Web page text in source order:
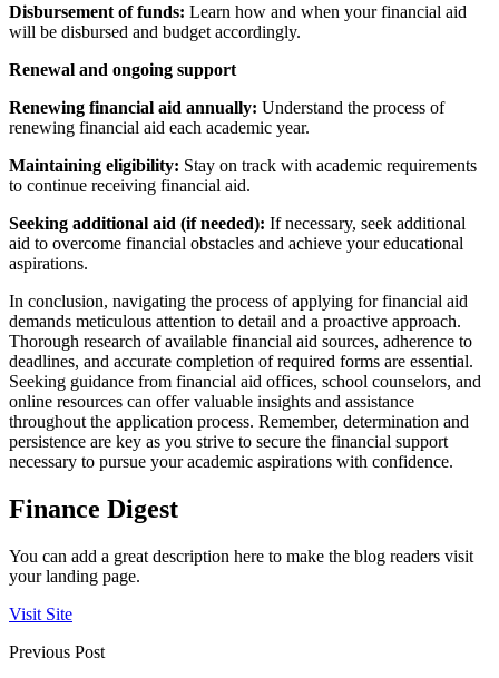
Disbursement of funds: Learn how and when your financial aid
will be disbursed and budget accordingly.
Renewal and ongoing support
Renewing financial aid annually: Understand the process of
renewing financial aid each academic year.
Maintaining eligibility: Stay on track with academic requirements
to continue receiving financial aid.
Seeking additional aid (if needed): If necessary, seek additional
aid to overcome financial obstacles and achieve your educational
aspirations.
In conclusion, navigating the process of applying for financial aid
demands meticulous attention to detail and a proactive approach.
Thorough research of available financial aid sources, adherence to
deadlines, and accurate completion of required forms are essential.
Seeking guidance from financial aid offices, school counselors, and
online resources can offer valuable insights and assistance
throughout the application process. Remember, determination and
persistence are key as you strive to secure the financial support
necessary to pursue your academic aspirations with confidence.
Finance Digest
You can add a great description here to make the blog readers visit
your landing page.
Visit Site
Previous Post